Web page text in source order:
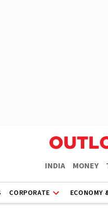
INDIA MONEY
CORPORATE ECONOMY